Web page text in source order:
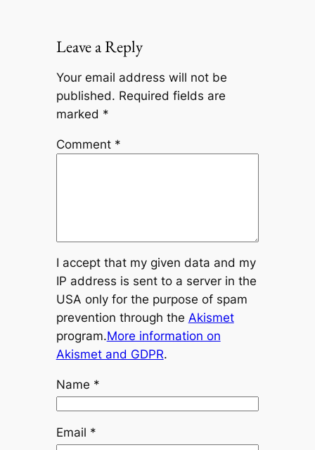
Leave a Reply
Your email address will not be
published. Required fields are
marked *
Comment *
I accept that my given data and my
IP address is sent to a server in the
USA only for the purpose of spam
prevention through the Akismet
program.More information on
Akismet and GDPR.
Name *
Email *